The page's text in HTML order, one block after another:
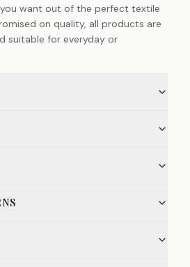
want out of the perfect textile
on quality, all products are
suitable for everyday or